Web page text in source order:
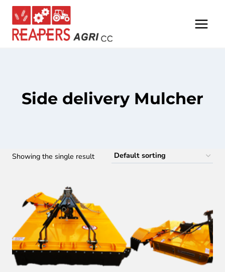
Skip
content
Side delivery Mulcher
Showing the single result